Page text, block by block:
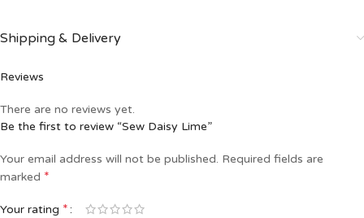
Shipping & Delivery
Reviews
There are no reviews yet.
Be the first to review “Sew Daisy Lime”
Your email address will not be published. Required fields are
marked *
Your rating *